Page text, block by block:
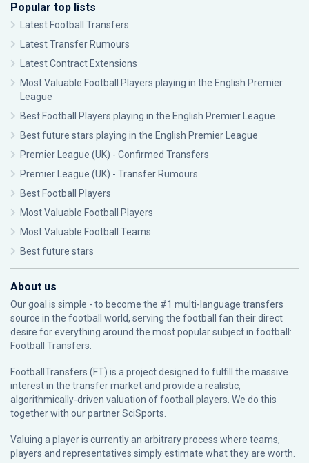
Popular top lists
Latest Football Transfers
Latest Transfer Rumours
Latest Contract Extensions
Most Valuable Football Players playing in the English Premier
League
Best Football Players playing in the English Premier League
Best future stars playing in the English Premier League
Premier League (UK) - Confirmed Transfers
Premier League (UK) - Transfer Rumours
Best Football Players
Most Valuable Football Players
Most Valuable Football Teams
Best future stars
About us
Our goal is simple - to become the #1 multi-language transfers
source in the football world, serving the football fan their direct
desire for everything around the most popular subject in football:
Football Transfers.
FootballTransfers (FT) is a project designed to fulfill the massive
interest in the transfer market and provide a realistic,
algorithmically-driven valuation of football players. We do this
together with our partnerSciSports
Valuing a player is currently an arbitrary process where teams,
players and representatives simply estimate what they are worth.